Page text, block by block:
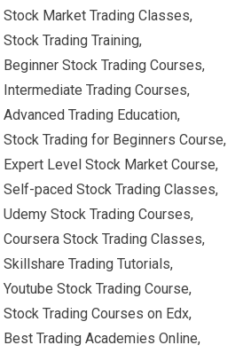
Stock Market Trading Classes,
Stock Trading Training,
Beginner Stock Trading Courses,
Intermediate Trading Courses,
Advanced Trading Education,
Stock Trading for Beginners Course,
Expert Level Stock Market Course,
Self-paced Stock Trading Classes,
Udemy Stock Trading Courses,
Coursera Stock Trading Classes,
Skillshare Trading Tutorials,
Youtube Stock Trading Course,
Stock Trading Courses on Edx,
Best Trading Academies Online,